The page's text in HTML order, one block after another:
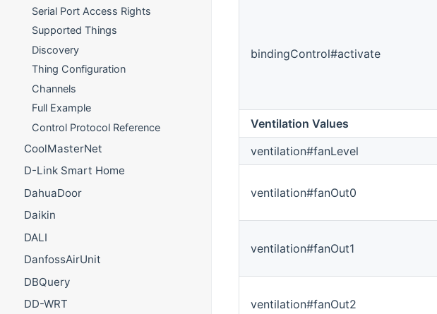
Serial Port Access Rights
Supported Things
Discovery
Thing Configuration
Channels
Full Example
Control Protocol Reference
CoolMasterNet
D-Link Smart Home
DahuaDoor
Daikin
DALI
DanfossAirUnit
DBQuery
DD-WRT
bindingControl#activate
Ventilation Values
ventilation#fanLevel
ventilation#fanOut0
ventilation#fanOut1
ventilation#fanOut2